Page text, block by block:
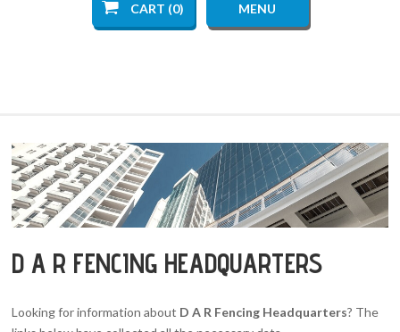
CART (0) MENU
D A R FENCING HEADQUARTERS
Looking for information about D A R Fencing Headquarters? The